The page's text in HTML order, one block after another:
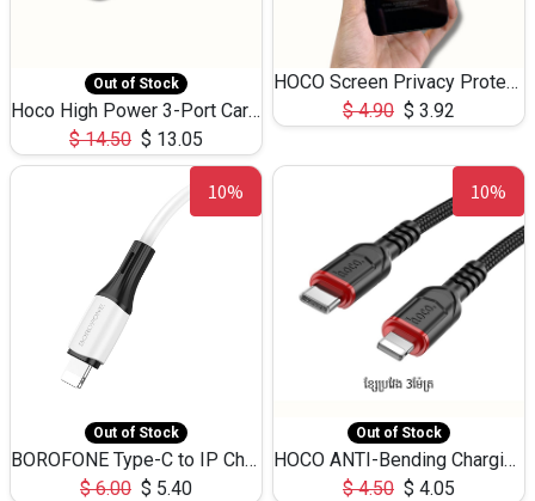
Out of Stock
Hoco High Power 3-Port Car Charnger USB-C x2 +USB-A NZ17 -75W
$14.50 $ 13.05
HOCO Screen Privacy Protection A34 for iPhone 12 Pro Max
$4.90 $ 3.92
10%
Out of Stock
BOROFONE Type-C to IP Charging DATA cable -20W Silicone BX79 -1M
$6.00 $ 5.40
10%
Out of Stock
HOCO ANTI-Bending Charging DATA Cable Type-C to IP -20W -X59 -3M
$4.50 $ 4.05